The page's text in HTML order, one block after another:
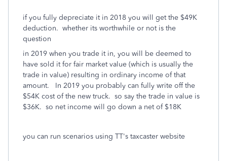
if you fully depreciate it in 2018 you will get the $49K
deduction. whether its worthwhile or not is the
question
in 2019 when you trade it in, you will be deemed to
have sold it for fair market value (which is usually the
trade in value) resulting in ordinary income of that
amount. In 2019 you probably can fully write off the
$54K cost of the new truck. so say the trade in value is
$36K. so net income will go down a net of $18K
you can run scenarios using TT's taxcaster website